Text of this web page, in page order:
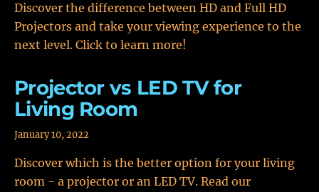
Discover the difference between HD and Full HD
Projectors and take your viewing experience to the
next level. Click to learn more!
Projector vs LED TV for
Living Room
January 10, 2022
Discover which is the better option for your living
room - a projector or an LED TV. Read our